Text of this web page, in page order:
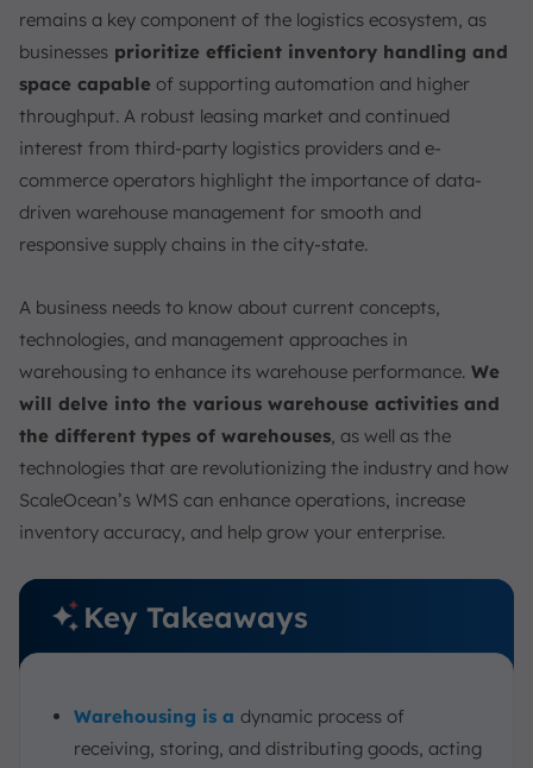
remains a key component of the logistics ecosystem, as
businesses prioritize efficient inventory handling and
space capable of supporting automation and higher
throughput. A robust leasing market and continued
interest from third-party logistics providers and e-
commerce operators highlight the importance of data-
driven warehouse management for smooth and
responsive supply chains in the city-state.
A business needs to know about current concepts,
technologies, and management approaches in
warehousing to enhance its warehouse performance. We
will delve into the various warehouse activities and
the different types of warehouses, as well as the
technologies that are revolutionizing the industry and how
ScaleOcean’s WMS can enhance operations, increase
inventory accuracy, and help grow your enterprise.
Key Takeaways
Warehousing is a dynamic process of
receiving, storing, and distributing goods, acting